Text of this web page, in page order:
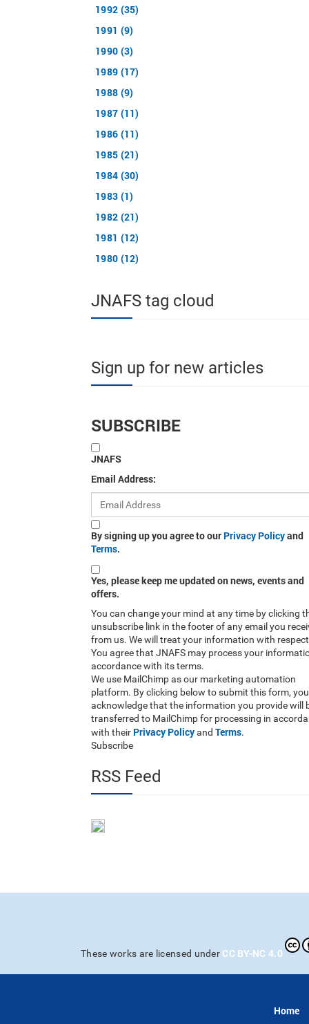
1992 (35)
1991 (9)
1990 (3)
1989 (17)
1988 (9)
1987 (11)
1986 (11)
1985 (21)
1984 (30)
1983 (1)
1982 (21)
1981 (12)
1980 (12)
JNAFS tag cloud
Sign up for new articles
SUBSCRIBE
JNAFS
Email Address:
By signing up you agree to our Privacy Policyand
Terms.
Yes, please keep me updated on news, events and
offers.
You can change your mind at any time by clicking
unsubscribe link in the footer of any email you
from us. We will treat your information with
You agree that JNAFS may process your
accordance with its terms.
We use MailChimp as our marketing automation
platform. By clicking below to submit this form, you
acknowledge that the information you provide will
transferred to MailChimp for processing in
with their Privacy Policyand Terms.
Subscribe
RSS Feed
These works are licensed under CC BY-NC 4.0
Home